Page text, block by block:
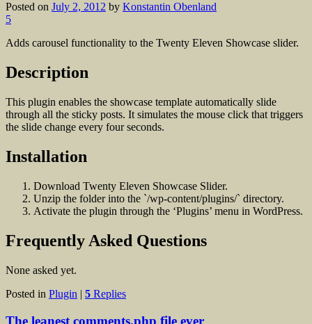
Posted on July 2, 2012 by Konstantin Obenland
5
Adds carousel functionality to the Twenty Eleven Showcase slider.
Description
This plugin enables the showcase template automatically slide
through all the sticky posts. It simulates the mouse click that triggers
the slide change every four seconds.
Installation
Download Twenty Eleven Showcase Slider.
Unzip the folder into the `/wp-content/plugins/` directory.
Activate the plugin through the ‘Plugins’ menu in WordPress.
Frequently Asked Questions
None asked yet.
Posted in Plugin | 5 Replies
The leanest comments.php file ever